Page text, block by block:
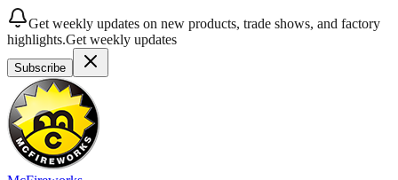
Get weekly updates on new products, trade shows, and factory
highlights.Get weekly updates
Subscribe